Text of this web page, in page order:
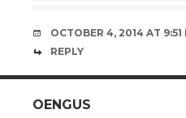
OCTOBER 4, 2014 AT 9:51
REPLY
OENGUS